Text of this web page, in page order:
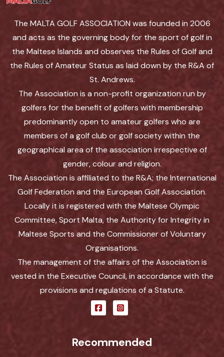
The MALTA GOLF ASSOCIATION was founded in 2006
and acts as the governing body for the sport of golf in
the Maltese Islands and observes the Rules of Golf and
the Rules of Amateur Status as laid down by the R&A of
St. Andrews.
The Association is a non-profit organization run by
golfers for the benefit of golfers with membership
predominantly open to amateur golfers who are
members of a golf club or golf society within the
geographical area of the association irrespective of
gender, colour and religion.
The Association is affiliated to the R&A; the International
Golf Federation and the European Golf Association.
Locally it is registered with the Maltese Olympic
Committee, Sport Malta, the Authority for Integrity in
Maltese Sports and the Commissioner of Voluntary
Organisations.
The management of the affairs of the Association is
vested in the Executive Council, in accordance with the
provisions and regulations of a Statute.
Recommended